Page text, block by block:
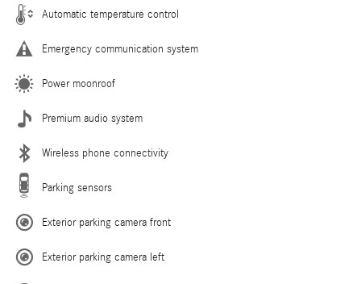
Automatic temperature control
Emergency communication system
Power moonroof
Premium audio system
Wireless phone connectivity
Parking sensors
Exterior parking camera front
Exterior parking camera left